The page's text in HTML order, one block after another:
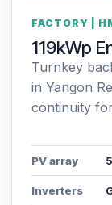
FACTORY |
119kWp
Turnkey
in Yangon
continuity
PV array
Inverters